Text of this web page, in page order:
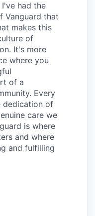
had the
Vanguard that
makes this
of
It's more
where you
of a
Every
dedication of
care we
is where
and where
and fulfilling